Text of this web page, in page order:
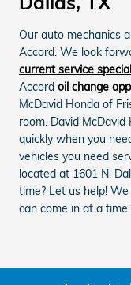
Our auto mechanics
Accord. We look
current service
Accord oil change
McDavid Honda of
room. David
quickly when you
vehicles you need
located at 1601 N.
time? Let us help!
can come in at a